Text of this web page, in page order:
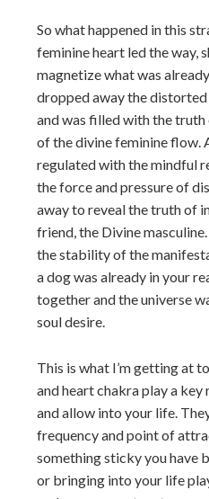
So what happened in this
feminine heart led the way,
magnetize what was
dropped away the
and was filled with the
of the divine feminine flow.
regulated with the mindful
the force and pressure of
away to reveal the truth of
friend, the Divine
the stability of the
a dog was already in your
together and the universe
soul desire.
This is what I’m getting at
and heart chakra play a
and allow into your life.
frequency and point of
something sticky you have
or bringing into your life